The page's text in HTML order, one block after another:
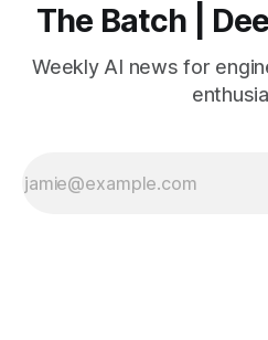
The Batch |
Weekly AI news for